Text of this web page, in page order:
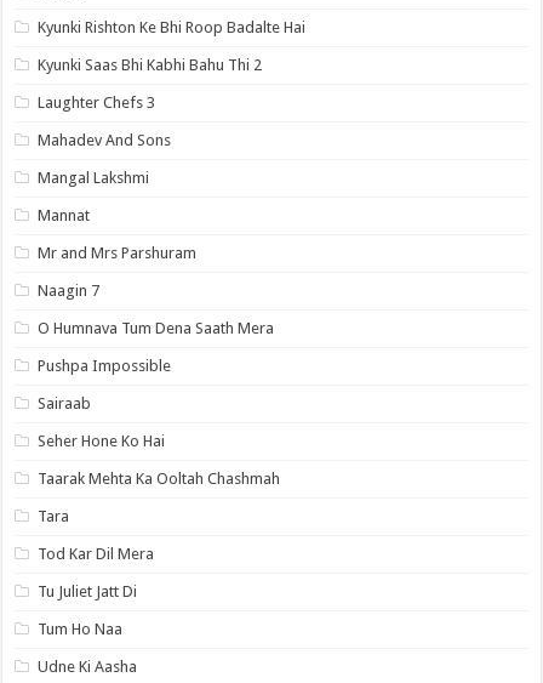
Kyunki Rishton Ke Bhi Roop Badalte Hai
Kyunki Saas Bhi Kabhi Bahu Thi 2
Laughter Chefs 3
Mahadev And Sons
Mangal Lakshmi
Mannat
Mr and Mrs Parshuram
Naagin 7
O Humnava Tum Dena Saath Mera
Pushpa Impossible
Sairaab
Seher Hone Ko Hai
Taarak Mehta Ka Ooltah Chashmah
Tara
Tod Kar Dil Mera
Tu Juliet Jatt Di
Tum Ho Naa
Udne Ki Aasha